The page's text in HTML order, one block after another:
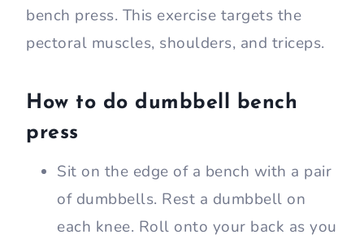
bench press. This exercise targets the
pectoral muscles, shoulders, and triceps.
How to do dumbbell bench
press
Sit on the edge of a bench with a pair
of dumbbells. Rest a dumbbell on
each knee. Roll onto your back as you